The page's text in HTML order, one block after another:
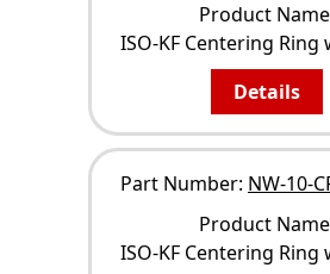
Product
ISO-KF Centering Ring
Details
Part Number: NW-10-
Product
ISO-KF Centering Ring